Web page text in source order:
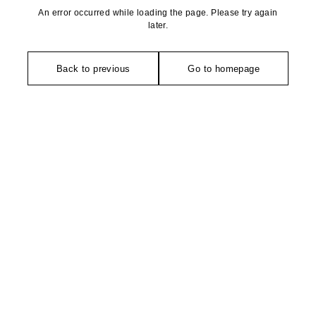
An error occurred while loading the page. Please try again
later.
Back to previous Go to homepage